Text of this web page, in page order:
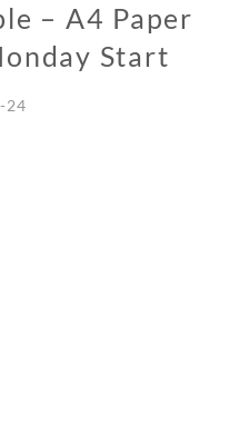
– A4 Paper
Start
24